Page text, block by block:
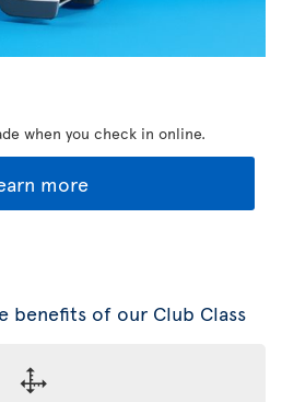
when you check in online.
more
benefits of our Club Class